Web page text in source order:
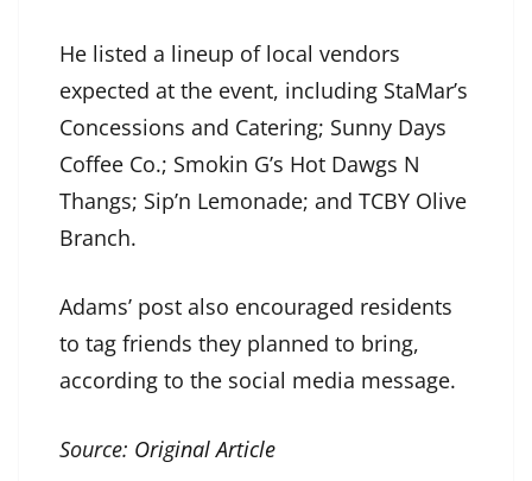
He listed a lineup of local vendors
expected at the event, including StaMar’s
Concessions and Catering; Sunny Days
Coffee Co.; Smokin G’s Hot Dawgs N
Thangs; Sip’n Lemonade; and TCBY Olive
Branch.
Adams’ post also encouraged residents
to tag friends they planned to bring,
according to the social media message.
Source: Original Article